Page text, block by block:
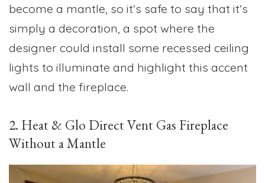
become a mantle, so it’s safe to say that it’s
simply a decoration, a spot where the
designer could install some recessed ceiling
lights to illuminate and highlight this accent
wall and the fireplace.
2. Heat & Glo Direct Vent Gas Fireplace
Without a Mantle